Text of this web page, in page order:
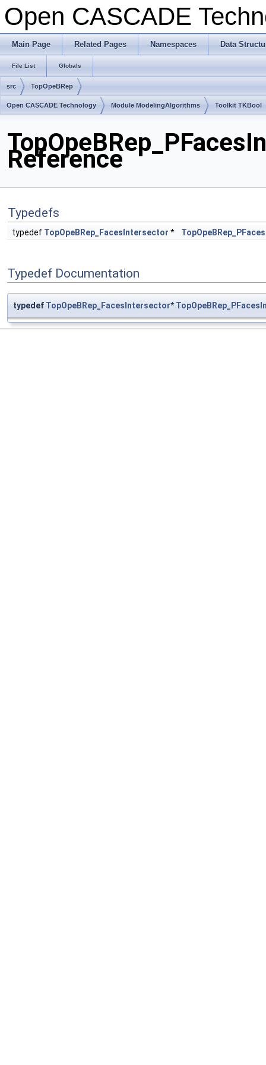
Open CASCADE
Main Page Related Pages Namespaces Data
File List Globals
src TopOpeBRep
Open CASCADE Technology Module ModelingAlgorithms Toolkit TKBool
Reference
Typedefs
typedef TopOpeBRep_FacesIntersector *
Typedef Documentation
typedef TopOpeBRep_FacesIntersector*